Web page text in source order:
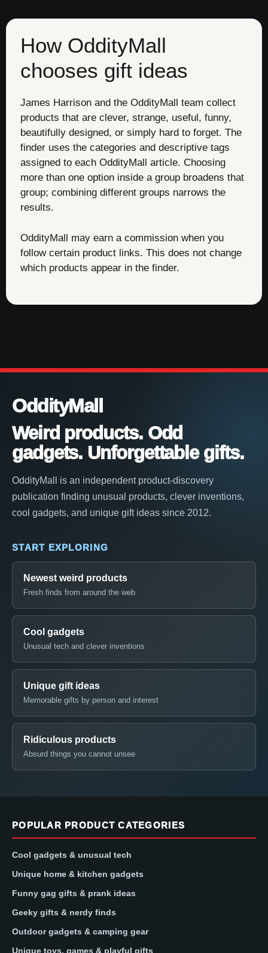
How OddityMall
chooses gift ideas
James Harrison and the OddityMall team collect
products that are clever, strange, useful, funny,
beautifully designed, or simply hard to forget. The
finder uses the categories and descriptive tags
assigned to each OddityMall article. Choosing
more than one option inside a group broadens that
group; combining different groups narrows the
results.
OddityMall may earn a commission when you
follow certain product links. This does not change
which products appear in the finder.
OddityMall
Weird products. Odd
gadgets. Unforgettable gifts.
OddityMall is an independent product-discovery
publication finding unusual products, clever inventions,
cool gadgets, and unique gift ideas since 2012.
START EXPLORING
Newest weird products
Fresh finds from around the web
Cool gadgets
Unusual tech and clever inventions
Unique gift ideas
Memorable gifts by person and interest
Ridiculous products
Absurd things you cannot unsee
POPULAR PRODUCT CATEGORIES
Cool gadgets & unusual tech
Unique home & kitchen gadgets
Funny gag gifts & prank ideas
Geeky gifts & nerdy finds
Outdoor gadgets & camping gear
Unique toys, games & playful gifts